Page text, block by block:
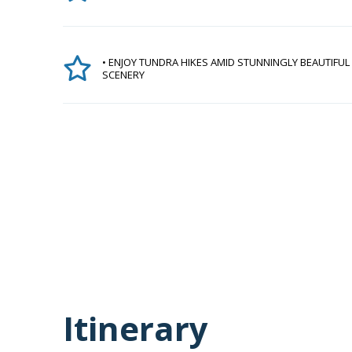
• ENJOY TUNDRA HIKES AMID STUNNINGLY BEAUTIFUL
SCENERY
Itinerary